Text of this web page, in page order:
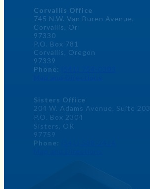
Corvallis Office
745 N.W. Van Buren Avenue,
Corvallis, Or
97330
P.O. Box 781
Corvallis, Oregon
97339
Phone:
Sisters Office
204 W. Adams Avenue, Suite 203
P.O. Box 2304
Sisters, OR
97759
Phone: